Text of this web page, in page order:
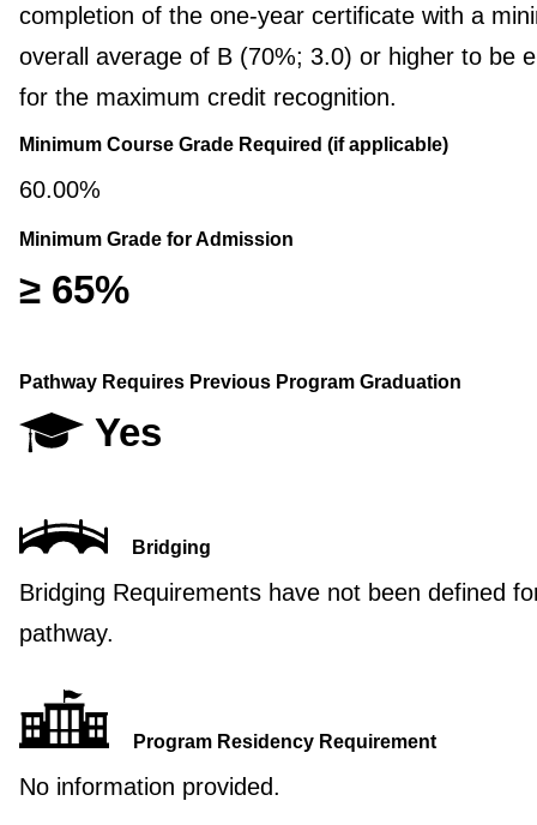
completion of the one-year certificate with a
overall average of B (70%; 3.0) or higher to be
for the maximum credit recognition.
Minimum Course Grade Required (if applicable)
60.00%
Minimum Grade for Admission
≥ 65%
Pathway Requires Previous Program Graduation
Yes
Bridging
Bridging Requirements have not been defined
pathway.
Program Residency Requirement
No information provided.